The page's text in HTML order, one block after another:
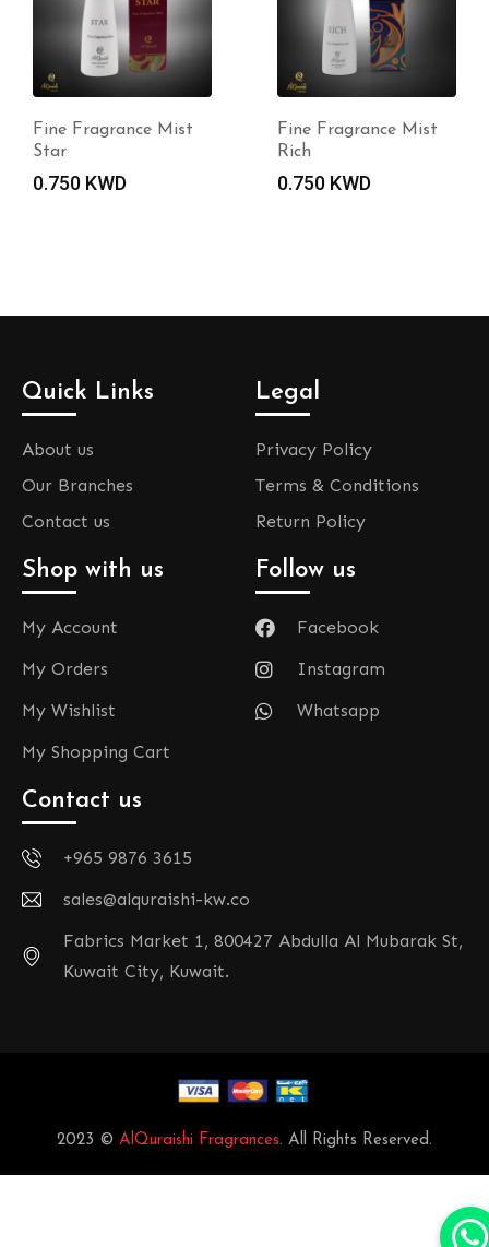
Fine Fragrance Mist
Star
0.750 KWD
Fine Fragrance Mist
Rich
0.750 KWD
Quick Links
About us
Our Branches
Contact us
Legal
Privacy Policy
Terms & Conditions
Return Policy
Shop with us
My Account
My Orders
My Wishlist
My Shopping Cart
Follow us
Facebook
Instagram
Whatsapp
Contact us
+965 9876 3615
sales@alquraishi-kw.co
Fabrics Market 1, 800427 Abdulla Al Mubarak St,
Kuwait City, Kuwait.
2023 © AlQuraishi Fragrances. All Rights Reserved.